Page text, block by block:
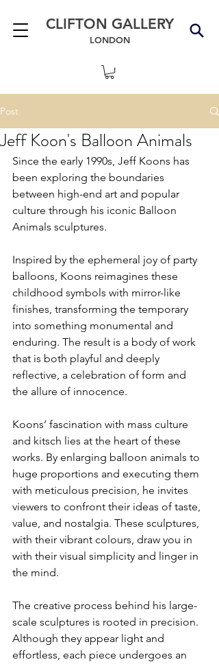
CLIFTON GALLERY
LONDON
Post
Jeff Koon's Balloon Animals
Since the early 1990s, Jeff Koons has
been exploring the boundaries
between high-end art and popular
culture through his iconic Balloon
Animals sculptures.
Inspired by the ephemeral joy of party
balloons, Koons reimagines these
childhood symbols with mirror-like
finishes, transforming the temporary
into something monumental and
enduring. The result is a body of work
that is both playful and deeply
reflective, a celebration of form and
the allure of innocence.
Koons’ fascination with mass culture
and kitsch lies at the heart of these
works. By enlarging balloon animals to
huge proportions and executing them
with meticulous precision, he invites
viewers to confront their ideas of taste,
value, and nostalgia. These sculptures,
with their vibrant colours, draw you in
with their visual simplicity and linger in
the mind.
The creative process behind his large-
scale sculptures is rooted in precision.
Although they appear light and
effortless, each piece undergoes an